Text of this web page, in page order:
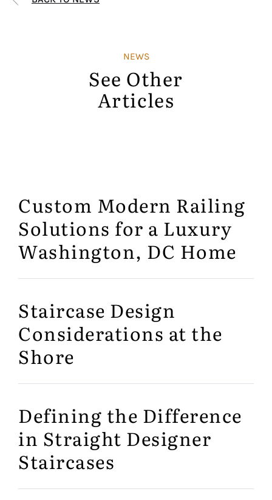
NEWS
See Other
Articles
Custom Modern Railing
Solutions for a Luxury
Washington, DC Home
Staircase Design
Considerations at the
Shore
Defining the Difference
in Straight Designer
Staircases